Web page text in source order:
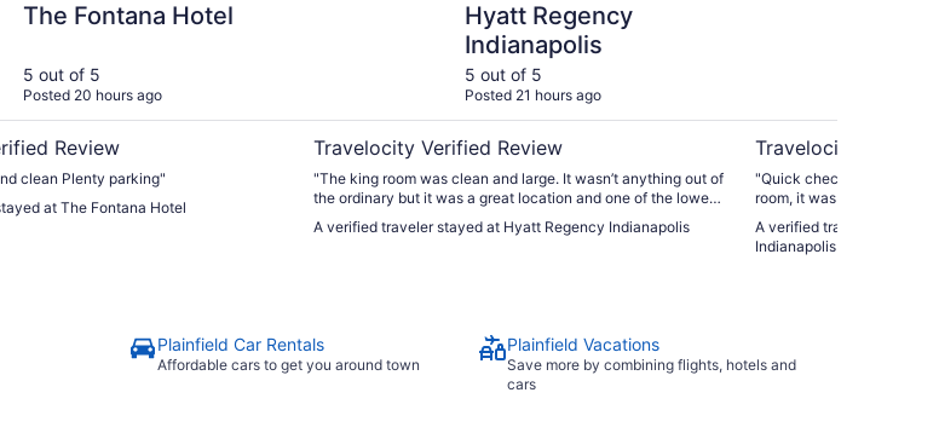
The Fontana Hotel
5 out of 5
Posted 20 hours ago
Review
"Great staff Quiet and clean Plenty parking"
at The Fontana Hotel
Hyatt Regency
Indianapolis
5 out of 5
Posted 21 hours ago
Travelocity Verified Review
"The king room was clean and large. It wasn’t anything out of
the ordinary but it was a great location and one of the lowest
and park in the plaza garage across the street for $35/day.
A verified traveler stayed at Hyatt Regency Indianapolis
Travelocity Verified
"Quick check in to a cute
room, it was very hot. I
comfortable. Asequate
machine & parfait
A verified traveler stayed
Indianapolis
Plainfield Car Rentals
Affordable cars to get you around town
Plainfield Vacations
Save more by combining flights, hotels and
cars